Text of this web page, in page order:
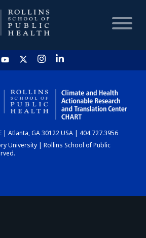
HOME
CHART
DASHBOARD
| Atlanta, GA 30122 USA | 404.727.3956
University | Rollins School of Public